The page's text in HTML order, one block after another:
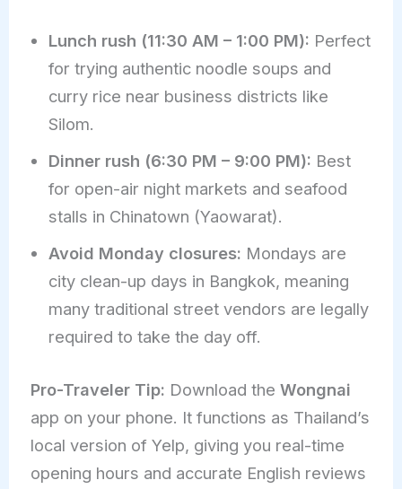
Lunch rush (11:30 AM – 1:00 PM): Perfect
for trying authentic noodle soups and
curry rice near business districts like
Silom.
Dinner rush (6:30 PM – 9:00 PM): Best
for open-air night markets and seafood
stalls in Chinatown (Yaowarat).
Avoid Monday closures: Mondays are
city clean-up days in Bangkok, meaning
many traditional street vendors are legally
required to take the day off.
Pro-Traveler Tip: Download the Wongnai
app on your phone. It functions as Thailand’s
local version of Yelp, giving you real-time
opening hours and accurate English reviews